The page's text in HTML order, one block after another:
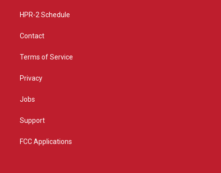
HPR-2 Schedule
Contact
Terms of Service
Privacy
Jobs
Support
FCC Applications